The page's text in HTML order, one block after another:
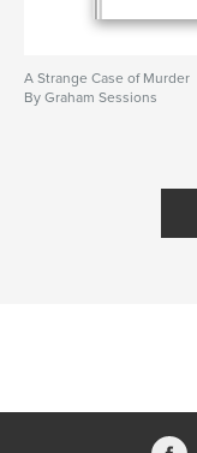
A Strange Case of Murder
By Graham Sessions